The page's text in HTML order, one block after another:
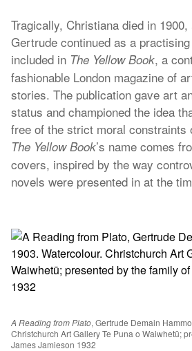
Tragically, Christiana died in
Gertrude continued as a
included in The Yellow Book, a
fashionable London magazine of
stories. The publication gave art
status and championed the idea
free of the strict moral constraints
The Yellow Book’s name comes
covers, inspired by the way
novels were presented in at the
A Reading from Plato, Gertrude Demain
Christchurch Art Gallery Te Puna o Waiwhetū;
James Jamieson 1932